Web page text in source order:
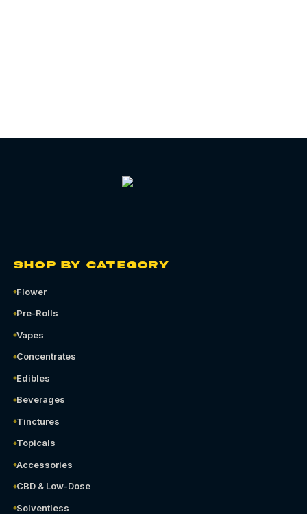
SHOP BY CATEGORY
Flower
Pre-Rolls
Vapes
Concentrates
Edibles
Beverages
Tinctures
Topicals
Accessories
CBD & Low-Dose
Solventless